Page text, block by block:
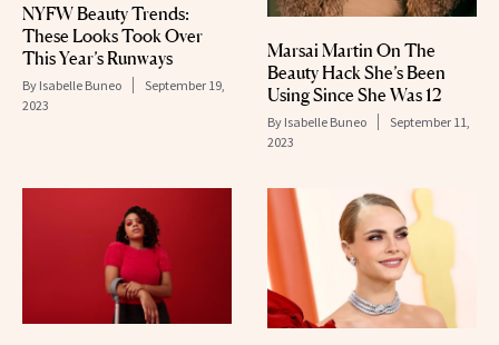
NYFW Beauty Trends:
These Looks Took Over
This Year’s Runways
By Isabelle Buneo
September 19,
2023
Marsai Martin On The
Beauty Hack She’s Been
Using Since She Was 12
By Isabelle Buneo
September 11,
2023